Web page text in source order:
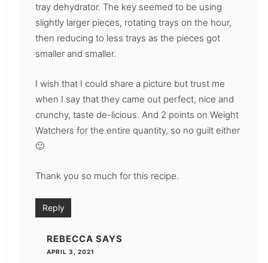
tray dehydrator. The key seemed to be using
slightly larger pieces, rotating trays on the hour,
then reducing to less trays as the pieces got
smaller and smaller.
I wish that I could share a picture but trust me
when I say that they came out perfect, nice and
crunchy, taste de-licious. And 2 points on Weight
Watchers for the entire quantity, so no guilt either
🙂
Thank you so much for this recipe.
Reply
REBECCA SAYS
APRIL 3, 2021